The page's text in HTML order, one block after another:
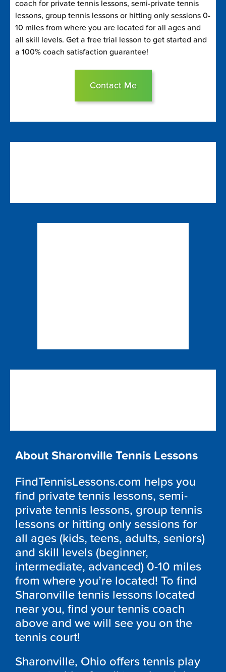
coach for private tennis lessons, semi-private tennis
lessons, group tennis lessons or hitting only sessions 0-
10 miles from where you are located for all ages and
all skill levels. Get a free trial lesson to get started and
a 100% coach satisfaction guarantee!
Contact Me
About Sharonville Tennis Lessons
FindTennisLessons.com helps you
find private tennis lessons, semi-
private tennis lessons, group tennis
lessons or hitting only sessions for
all ages (kids, teens, adults, seniors)
and skill levels (beginner,
intermediate, advanced) 0-10 miles
from where you’re located! To find
Sharonville tennis lessons located
near you, find your tennis coach
above and we will see you on the
tennis court!
Sharonville, Ohio offers tennis play